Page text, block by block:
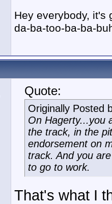
Hey everybody, it's
da-ba-too-ba-ba-
Quote:
Originally Posted
On Hagerty...you
the track, in the
endorsement on
track. And you
to go to work.
That's what I